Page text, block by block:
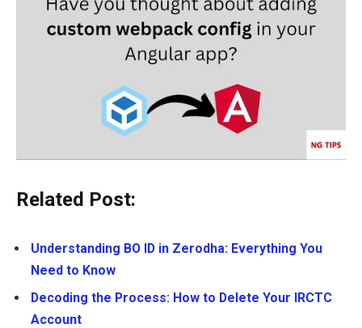
Related Post:
Understanding BO ID in Zerodha: Everything You
Need to Know
Decoding the Process: How to Delete Your IRCTC
Account